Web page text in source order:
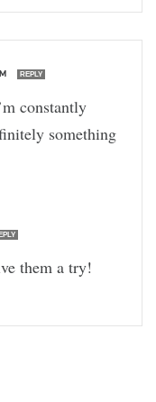
REPLY
constantly
something
them a try!